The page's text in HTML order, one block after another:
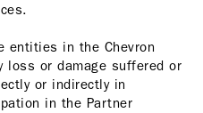
entities in the Chevron
loss or damage suffered or
or indirectly in
in the Partner